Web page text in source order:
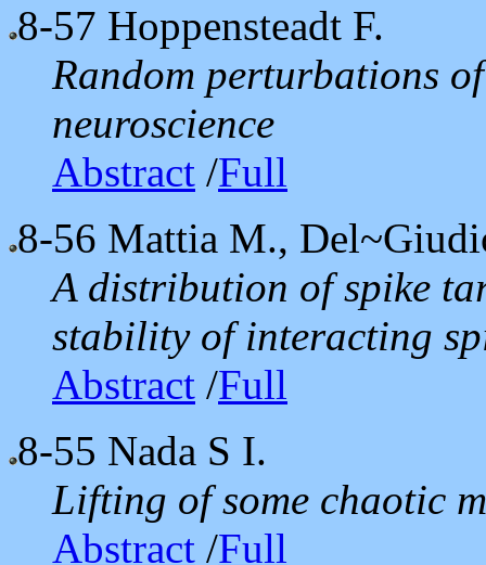
8-57 Hoppensteadt F.
Random perturbations
neuroscience
Abstract /Full
8-56 Mattia M.,
A distribution of spike
stability of interacting
Abstract /Full
8-55 Nada S I.
Lifting of some chaotic
Abstract /Full